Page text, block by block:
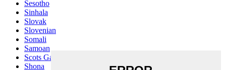
Sesotho
Sinhala
Slovak
Slovenian
Somali
Samoan
Scots Gaelic
Shona